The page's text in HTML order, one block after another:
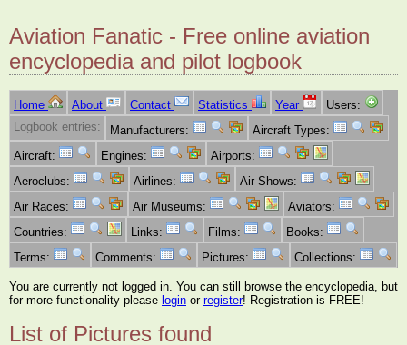
Aviation Fanatic - Free online aviation
encyclopedia and pilot logbook
Home About Contact Statistics Year
Users:
Logbook entries:
Manufacturers:
Aircraft Types:
Aircraft:
Engines:
Airports:
Aeroclubs:
Airlines:
Air Shows:
Air Races:
Air Museums:
Aviators:
Countries:
Links: Films:
Books:
Terms:
Comments: Pictures: Collections:
You are currently not logged in. You can still browse the encyclopedia, but
for more functionality please login or register! Registration is FREE!
List of Pictures found